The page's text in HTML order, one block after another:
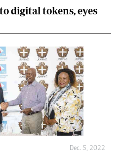
digital tokens, eyes
Dec. 5, 2022